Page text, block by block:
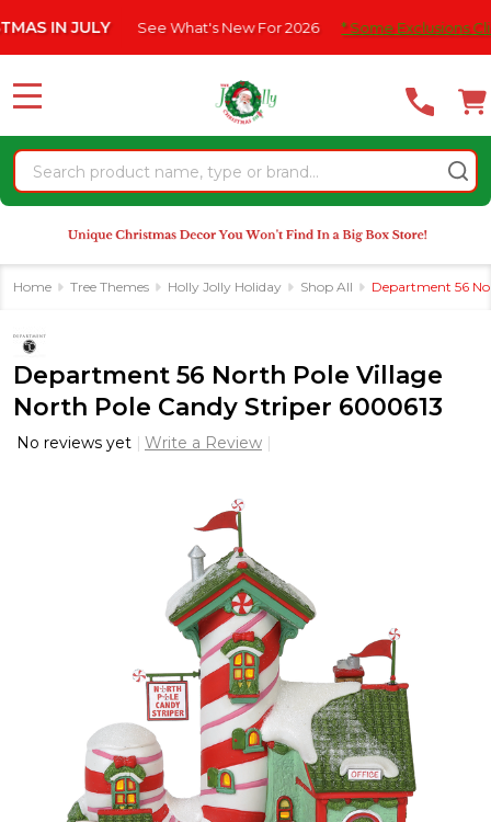
note:
website
an
accessibility
system.
JULY See What's New For 2026 * Some Exclusions Click
Search
MENU
Home Tree Themes Holly Jolly Holiday Shop All Department 56
Department 56 North Pole Village
North Pole Candy Striper 6000613
No reviews yet Write a Review